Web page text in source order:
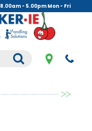
8.00am - 5.00pm Mon - Fri
.